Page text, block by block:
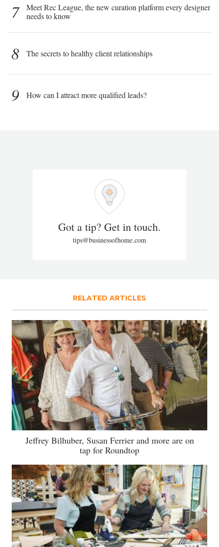
7
Meet Rec League, the new curation platform every designer
needs to know
8 The secrets to healthy client relationships
9 How can I attract more qualified leads?
Got a tip? Get in touch.
tips@businessofhome.com
RELATED ARTICLES
Jeffrey Bilhuber, Susan Ferrier and more are on
tap for Roundtop